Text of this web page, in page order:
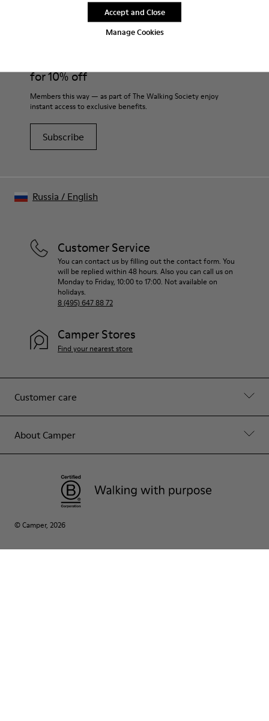
Manage Cookies
Accept and Close
for 10% off
Members this way — as part of The Walking Society enjoy
instant access to exclusive benefits.
Subscribe
Customer care
About Camper
Customer Service
You can contact us by filling out the contact form. You
will be replied within 48 hours. Also you can call us on
Monday to Friday, 10:00 to 17:00. Not available on
holidays.
8 (495) 647 88 72
Camper Stores
Find your nearest store
© Camper, 2026
Russia / English